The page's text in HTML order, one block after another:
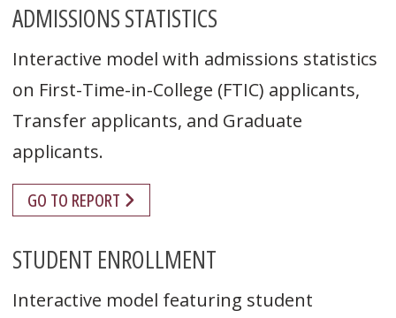
ADMISSIONS STATISTICS
Interactive model with admissions statistics
on First-Time-in-College (FTIC) applicants,
Transfer applicants, and Graduate
applicants.
GO TO REPORT
STUDENT ENROLLMENT
Interactive model featuring student